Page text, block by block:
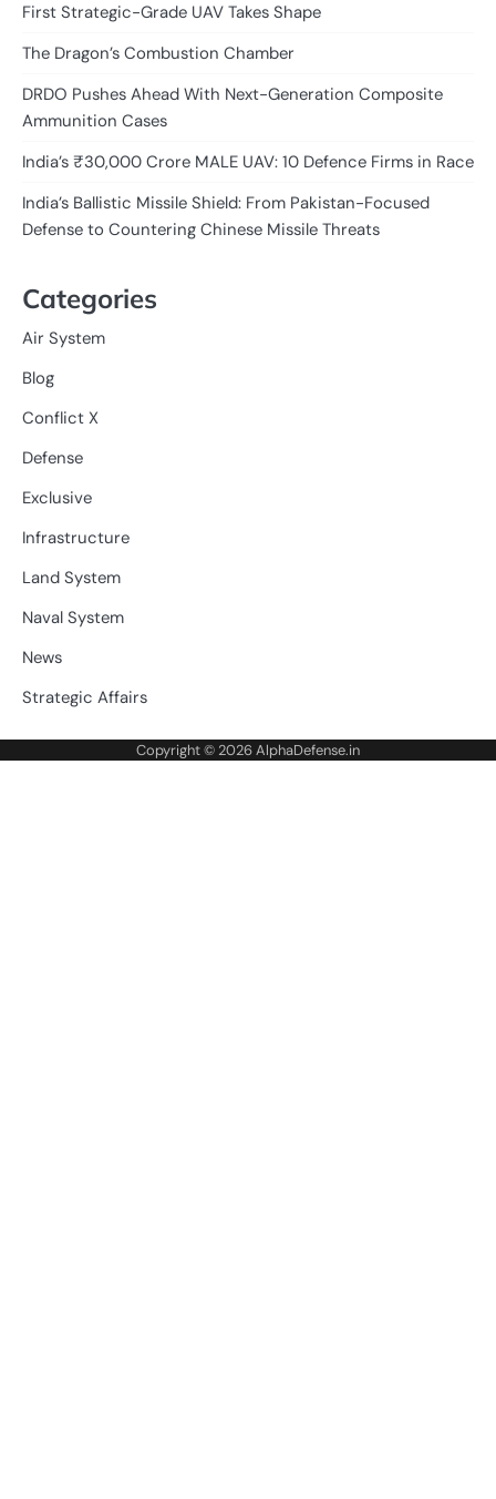
First Strategic-Grade UAV Takes Shape
The Dragon’s Combustion Chamber
DRDO Pushes Ahead With Next-Generation Composite
Ammunition Cases
India’s ₹30,000 Crore MALE UAV: 10 Defence Firms in Race
India’s Ballistic Missile Shield: From Pakistan-Focused
Defense to Countering Chinese Missile Threats
Categories
Air System
Blog
Conflict X
Defense
Exclusive
Infrastructure
Land System
Naval System
News
Strategic Affairs
Copyright © 2026AlphaDefense.in